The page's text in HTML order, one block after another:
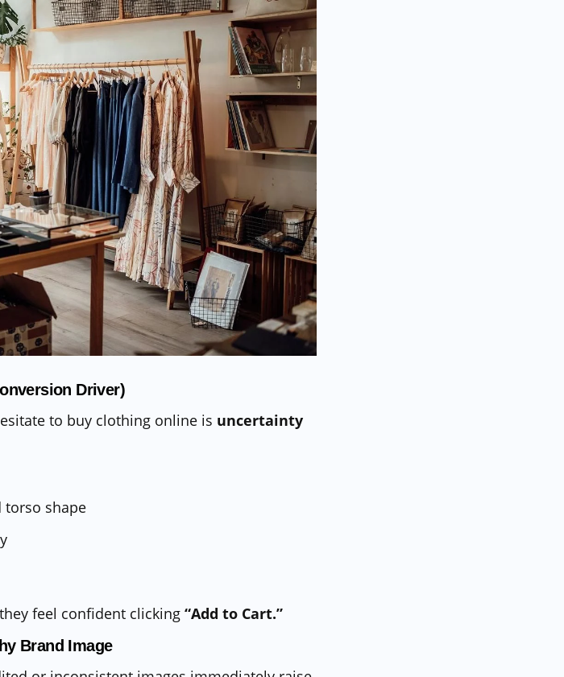
Driver)
to buy clothing online is uncertainty
torso shape
feel confident clicking “Add to Cart.”
Brand Image